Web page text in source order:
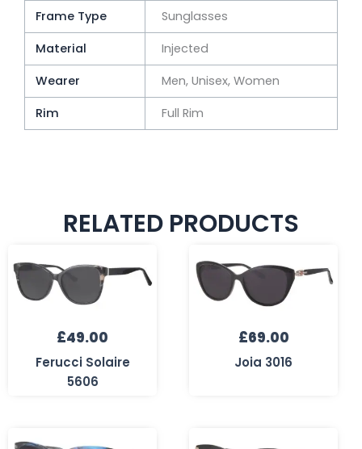
Frame Type
Sunglasses
Material
Injected
Wearer
Men, Unisex, Women
Rim
Full Rim
RELATED PRODUCTS
£49.00
Ferucci Solaire
5606
£69.00
Joia 3016